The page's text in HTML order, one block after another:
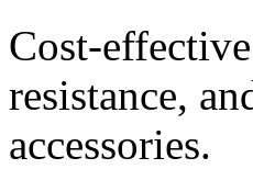
Cost-
resistance,
accessories.